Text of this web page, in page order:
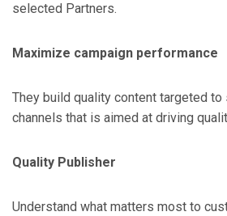
selected Partners.
Maximize campaign performance
They build quality content targeted to
channels that is aimed at driving
Quality Publisher
Understand what matters most to